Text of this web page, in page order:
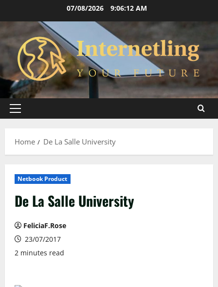
content
07/08/2026 9:06:13 AM
Primary
Home
De La Salle University
Netbook Product
De La Salle University
FeliciaF.Rose
23/07/2017
2 minutes read